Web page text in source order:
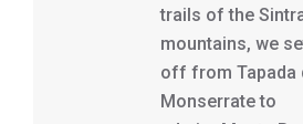
trails of the
mountains, we
off from Tapada
Monserrate to